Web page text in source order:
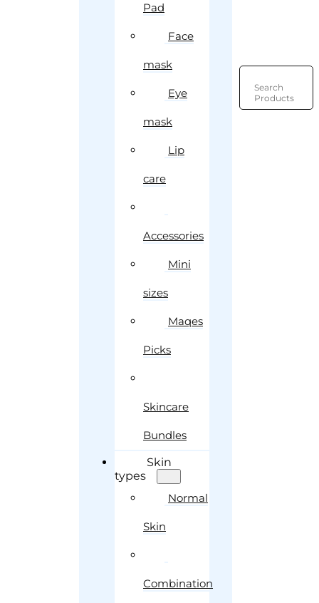
Pad
Face
mask
Eye
mask
Lip
care
Accessories
Mini
sizes
Maqes
Picks
Skincare
Bundles
Skin
types
Normal
Skin
Combination
Search
Products